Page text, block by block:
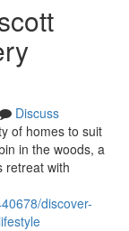
Discuss
of homes to suit
in the woods, a
retreat with
discover-